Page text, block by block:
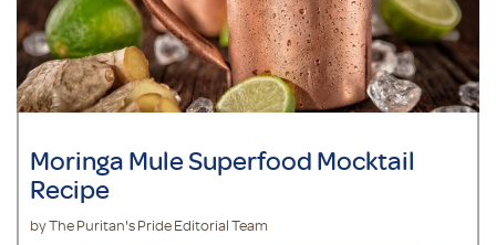
Moringa Mule Superfood Mocktail
Recipe
by The Puritan's Pride Editorial Team